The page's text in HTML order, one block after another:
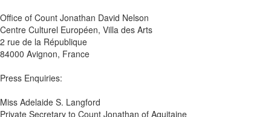
Office of Count Jonathan David Nelson
Centre Culturel Européen, Villa des Arts
2 rue de la République
84000 Avignon, France
Press Enquiries:
Miss Adelaide S. Langford
Private Secretary to Count Jonathan of Aquitaine